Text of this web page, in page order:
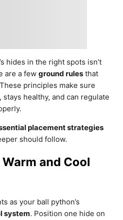
hides in the right spots isn’t
are a few ground rules that
principles make sure
healthy, and can regulate
placement strategies
should follow.
and Cool
as your ball python’s
system. Position one hide on